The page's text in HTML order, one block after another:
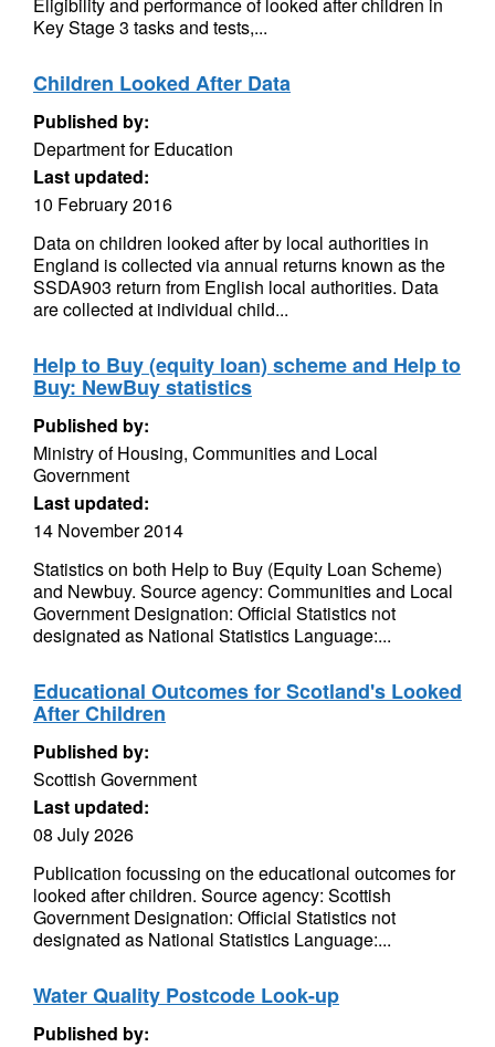
Key Stage 3 tasks and tests,...
Children Looked After Data
Published by:
Department for Education
Last updated:
10 February 2016
Data on children looked after by local authorities in
England is collected via annual returns known as the
SSDA903 return from English local authorities. Data
are collected at individual child...
Help to Buy (equity loan) scheme and Help to
Buy: NewBuy statistics
Published by:
Ministry of Housing, Communities and Local
Government
Last updated:
14 November 2014
Statistics on both Help to Buy (Equity Loan Scheme)
and Newbuy. Source agency: Communities and Local
Government Designation: Official Statistics not
designated as National Statistics Language:...
Educational Outcomes for Scotland's Looked
After Children
Published by:
Scottish Government
Last updated:
08 July 2026
Publication focussing on the educational outcomes for
looked after children. Source agency: Scottish
Government Designation: Official Statistics not
designated as National Statistics Language:...
Water Quality Postcode Look-up
Published by: